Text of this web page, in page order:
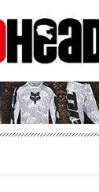
real MotoHead!